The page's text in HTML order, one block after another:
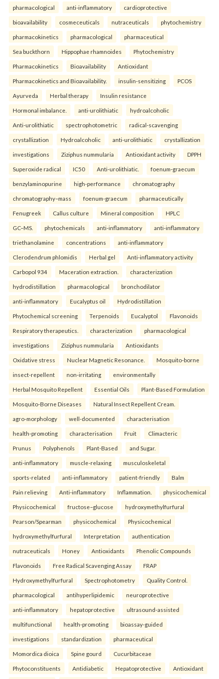
pharmacological anti-inflammatory cardioprotective
bioavailability cosmeceuticals nutraceuticals phytochemistry
pharmacokinetics pharmacological pharmaceutical
Sea buckthorn Hippophae rhamnoides Phytochemistry
Pharmacokinetics Bioavailability Antioxidant
Pharmacokinetics and Bioavailability. insulin-sensitizing PCOS
Ayurveda Herbal therapy Insulin resistance
Hormonal imbalance. anti-urolithiatic hydroalcoholic
Anti-urolithiatic spectrophotometric radical-scavenging
crystallization Hydroalcoholic anti-urolithiatic crystallization
investigations Ziziphus nummularia Antioxidant activity DPPH
Superoxide radical IC50 Anti-urolithiatic. foenum-graecum
benzylaminopurine high-performance chromatography
chromatography–mass foenum-graecum pharmaceutically
Fenugreek Callus culture Mineral composition HPLC
GC–MS. phytochemicals anti-inflammatory anti-inflammatory
triethanolamine concentrations anti-inflammatory
Clerodendrum phlomidis Herbal gel Anti-inflammatory activity
Carbopol 934 Maceration extraction. characterization
hydrodistillation pharmacological bronchodilator
anti-inflammatory Eucalyptus oil Hydrodistillation
Phytochemical screening Terpenoids Eucalyptol Flavonoids
Respiratory therapeutics. characterization pharmacological
investigations Ziziphus nummularia Antioxidants
Oxidative stress Nuclear Magnetic Resonance. Mosquito-borne
insect-repellent non-irritating environmentally
Herbal Mosquito Repellent Essential Oils Plant-Based Formulation
Mosquito-Borne Diseases Natural Insect Repellent Cream.
agro-morphology well-documented characterisation
health-promoting characterisation Fruit Climacteric
Prunus Polyphenols Plant-Based and Sugar.
anti-inflammatory muscle-relaxing musculoskeletal
sports-related anti-inflammatory patient-friendly Balm
Pain relieving Anti-inflammatory Inflammation. physicochemical
Physicochemical fructose–glucose hydroxymethylfurfural
Pearson/Spearman physicochemical Physicochemical
hydroxymethylfurfural Interpretation authentication
nutraceuticals Honey Antioxidants Phenolic Compounds
Flavonoids Free Radical Scavenging Assay FRAP
Hydroxymethylfurfural Spectrophotometry Quality Control.
pharmacological antihyperlipidemic neuroprotective
anti-inflammatory hepatoprotective ultrasound-assisted
multifunctional health-promoting bioassay-guided
investigations standardization pharmaceutical
Momordica dioica Spine gourd Cucurbitaceae
Phytoconstituents Antidiabetic Hepatoprotective Antioxidant